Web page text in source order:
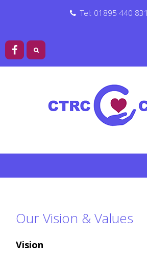
Tel: 01895 440 831
Our Vision & Values
Vision